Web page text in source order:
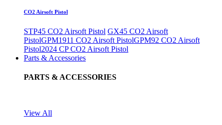
CO2 Airsoft Pistol
STP45 CO2 Airsoft Pistol GX45 CO2 Airsoft
PistolGPM1911 CO2 Airsoft PistolGPM92 CO2 Airsoft
Pistol2024 CP CO2 Airsoft Pistol
Parts & Accessories
PARTS & ACCESSORIES
View All